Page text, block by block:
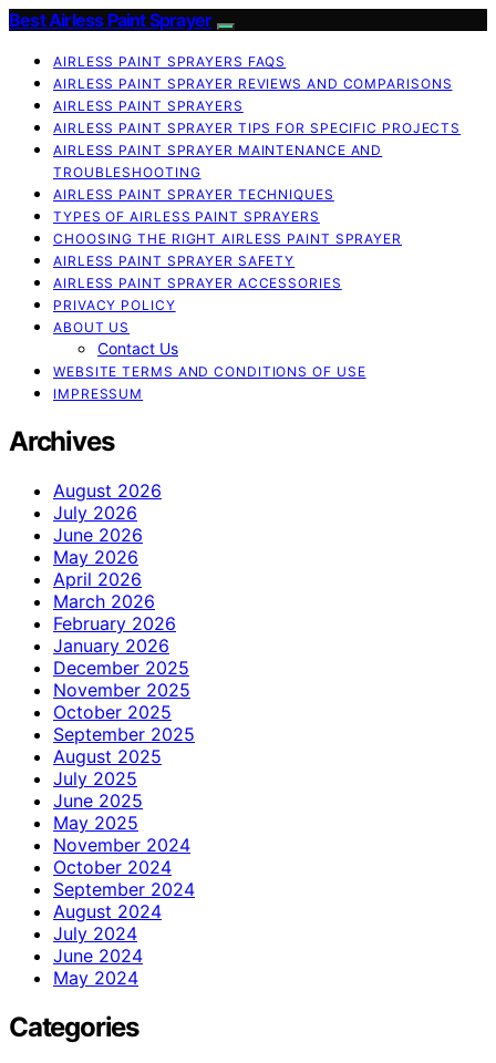
Best Airless Paint Sprayer
AIRLESS PAINT SPRAYERS FAQS
AIRLESS PAINT SPRAYER REVIEWS AND COMPARISONS
AIRLESS PAINT SPRAYERS
AIRLESS PAINT SPRAYER TIPS FOR SPECIFIC PROJECTS
AIRLESS PAINT SPRAYER MAINTENANCE AND
TROUBLESHOOTING
AIRLESS PAINT SPRAYER TECHNIQUES
TYPES OF AIRLESS PAINT SPRAYERS
CHOOSING THE RIGHT AIRLESS PAINT SPRAYER
AIRLESS PAINT SPRAYER SAFETY
AIRLESS PAINT SPRAYER ACCESSORIES
PRIVACY POLICY
ABOUT US
Contact Us
WEBSITE TERMS AND CONDITIONS OF USE
IMPRESSUM
Archives
August 2026
July 2026
June 2026
May 2026
April 2026
March 2026
February 2026
January 2026
December 2025
November 2025
October 2025
September 2025
August 2025
July 2025
June 2025
May 2025
November 2024
October 2024
September 2024
August 2024
July 2024
June 2024
May 2024
Categories